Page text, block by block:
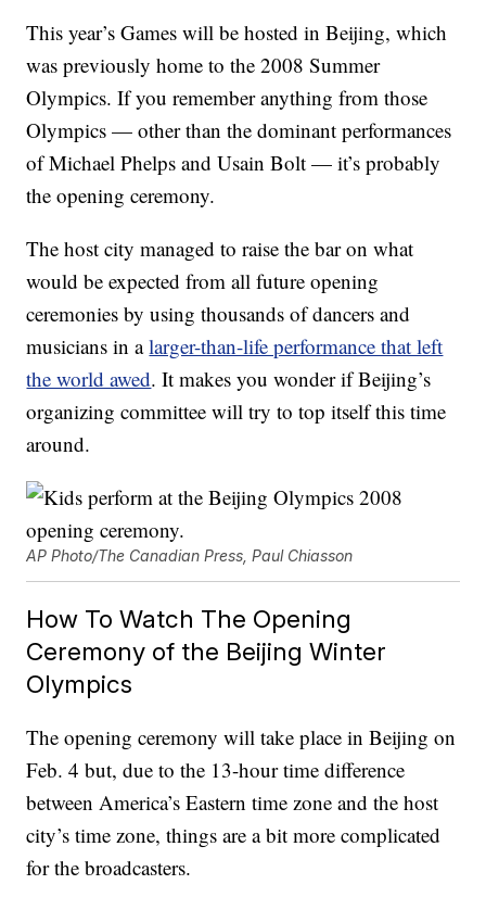
This year’s Games will be hosted in Beijing, which
was previously home to the 2008 Summer
Olympics. If you remember anything from those
Olympics — other than the dominant performances
of Michael Phelps and Usain Bolt — it’s probably
the opening ceremony.
The host city managed to raise the bar on what
would be expected from all future opening
ceremonies by using thousands of dancers and
musicians in alarger-than-life performance that left
the world awed. It makes you wonder if Beijing’s
organizing committee will try to top itself this time
around.
AP Photo/The Canadian Press, Paul Chiasson
How To Watch The Opening
Ceremony of the Beijing Winter
Olympics
The opening ceremony will take place in Beijing on
Feb. 4 but, due to the 13-hour time difference
between America’s Eastern time zone and the host
city’s time zone, things are a bit more complicated
for the broadcasters.